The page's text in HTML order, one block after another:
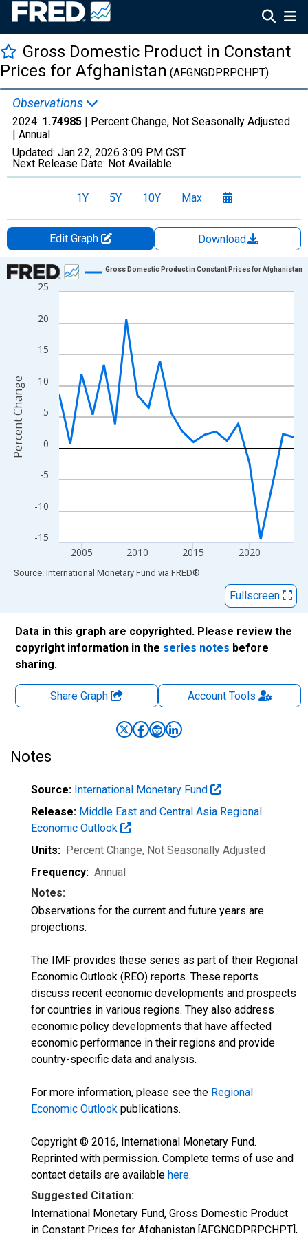
Gross Domestic Product in Constant
Prices for Afghanistan (AFGNGDPRPCHPT)
Observations
2024: 1.74985 | Percent Change, Not Seasonally Adjusted
| Annual
Updated: Jan 22, 2026 3:09 PM CST
Next Release Date: Not Available
1Y 5Y 10Y Max
Edit Graph
Download
Chart
Line chart with 22 data points.
The chart has 1 X axis displaying xAxis. Data ranges from
The chart has 2 Y axes displaying Percent Change and
-15
-10
-5
0
5
10
15
20
25
2005 2010 2015 2020
Gross Domestic Product in Constant Prices for Afghanistan
Percent Change
End of interactive chart.
Source: International Monetary Fund via FRED®
Fullscreen
Data in this graph are copyrighted. Please review the
copyright information in the series notes before
sharing.
Share Graph AccountTools
Notes
Source: International Monetary Fund
Release: Middle East and Central Asia Regional
Economic Outlook
Units: Percent Change, Not Seasonally Adjusted
Frequency: Annual
Notes:
Observations for the current and future years are
projections.
The IMF provides these series as part of their Regional
Economic Outlook (REO) reports. These reports
discuss recent economic developments and prospects
for countries in various regions. They also address
economic policy developments that have affected
economic performance in their regions and provide
country-specific data and analysis.
For more information, please see the Regional
Economic Outlook publications.
Copyright © 2016, International Monetary Fund.
Reprinted with permission. Complete terms of use and
contact details are available here.
Suggested Citation:
International Monetary Fund, Gross Domestic Product
in Constant Prices for Afghanistan [AFGNGDPRPCHPT],